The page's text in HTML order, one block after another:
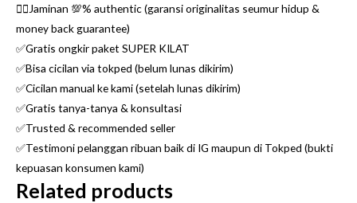
👌🏼Jaminan 💯% authentic (garansi originalitas seumur hidup &
money back guarantee)
✅Gratis ongkir paket SUPER KILAT
✅Bisa cicilan via tokped (belum lunas dikirim)
✅Cicilan manual ke kami (setelah lunas dikirim)
✅Gratis tanya-tanya & konsultasi
✅Trusted & recommended seller
✅Testimoni pelanggan ribuan baik di IG maupun di Tokped (bukti
kepuasan konsumen kami)
Related products